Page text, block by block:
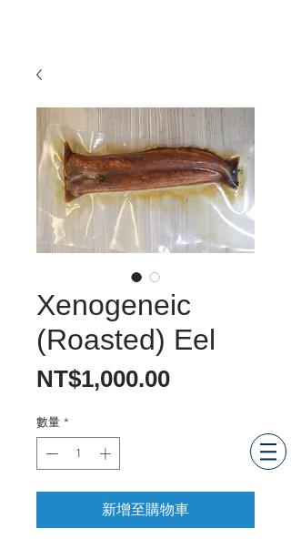
Xenogeneic
(Roasted) Eel
NT$1,000.00價
數量 *
新增至購物車